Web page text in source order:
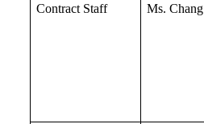
Contract Staff Ms. Chang